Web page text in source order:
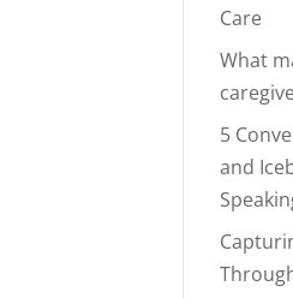
Care
What
5
and